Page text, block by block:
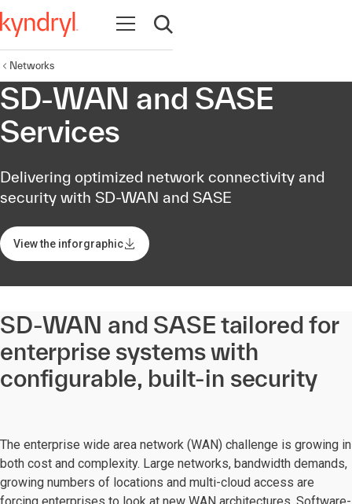
Open navigation
Open search
Networks
SD-WAN and SASE
Services
Delivering optimized network connectivity and
security with SD-WAN and SASE
View the inforgraphic
SD-WAN and SASE tailored for
enterprise systems with
configurable, built-in security
The enterprise wide area network (WAN) challenge is growing in
both cost and complexity. Large networks, bandwidth demands,
growing numbers of locations and multi-cloud access are